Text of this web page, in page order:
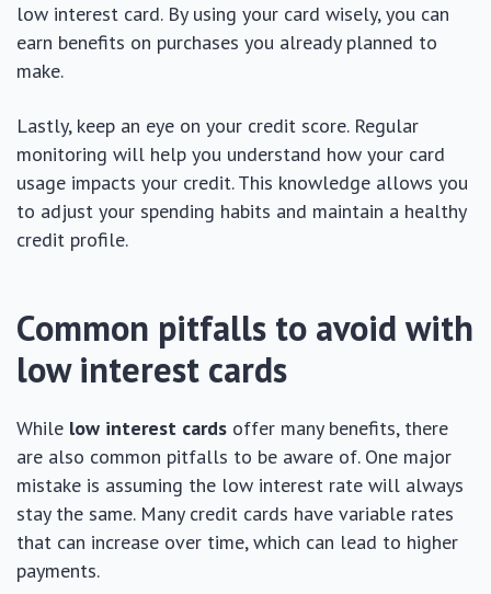
low interest card. By using your card wisely, you can
earn benefits on purchases you already planned to
make.
Lastly, keep an eye on your credit score. Regular
monitoring will help you understand how your card
usage impacts your credit. This knowledge allows you
to adjust your spending habits and maintain a healthy
credit profile.
Common pitfalls to avoid with
low interest cards
While low interest cards offer many benefits, there
are also common pitfalls to be aware of. One major
mistake is assuming the low interest rate will always
stay the same. Many credit cards have variable rates
that can increase over time, which can lead to higher
payments.